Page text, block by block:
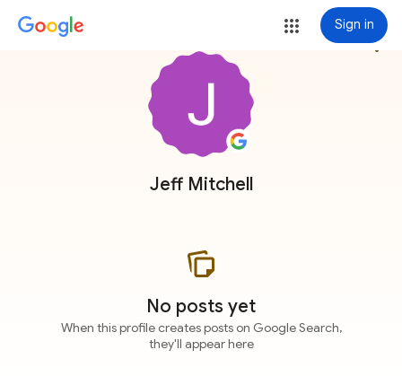
Sign in
Jeff Mitchell
more_vert
No posts yet
When this profile creates posts on Google Search,
they'll appear here